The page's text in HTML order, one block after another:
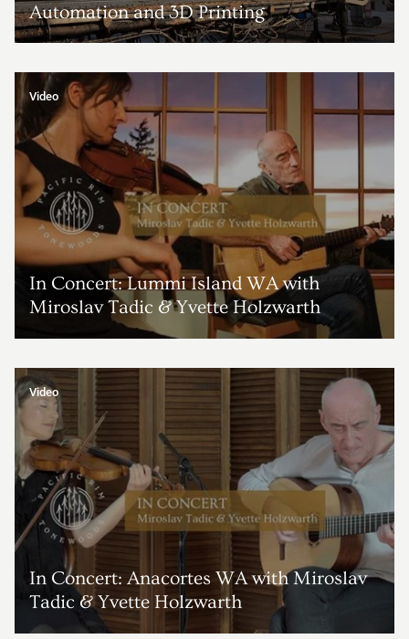
Automation and 3D Printing
In Concert: Lummi Island WA with
Miroslav Tadic & Yvette Holzwarth
Video
In Concert: Anacortes WA with Miroslav
Tadic & Yvette Holzwarth
Video